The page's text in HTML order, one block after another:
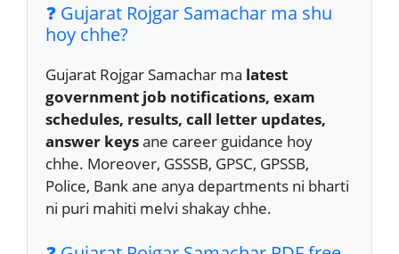
❓ Gujarat Rojgar Samachar ma shu
hoy chhe?
Gujarat Rojgar Samachar ma latest
government job notifications, exam
schedules, results, call letter updates,
answer keysane career guidance hoy
chhe. Moreover, GSSSB, GPSC, GPSSB,
Police, Bank ane anya departments ni bharti
ni puri mahiti melvi shakay chhe.